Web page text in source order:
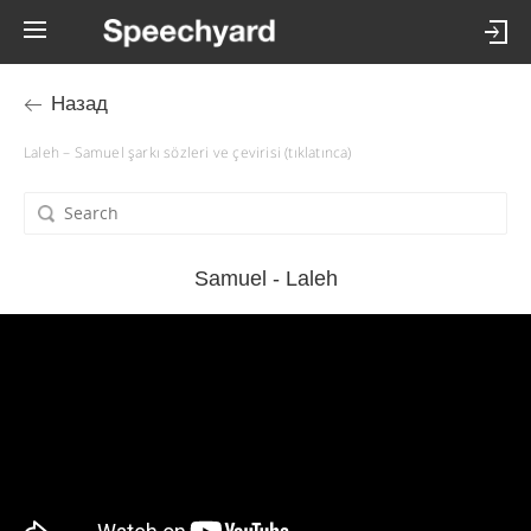
Назад
Laleh – Samuel şarkı sözleri ve çevirisi (tıklatınca)
Samuel - Laleh